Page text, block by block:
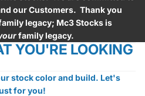
our Customers. Thank you
legacy; Mc3 Stocks is
family legacy.
YOU'RE LOOKING
stock color and build. Let's
for you!